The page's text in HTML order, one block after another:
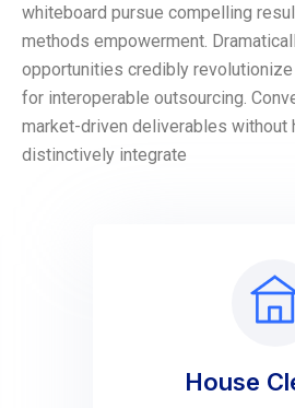
whiteboard pursue compelling
methods empowerment.
opportunities credibly
for interoperable outsourcing.
market-driven deliverables
distinctively integrate
House